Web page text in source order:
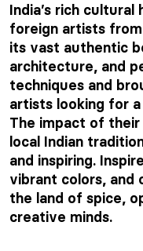
India’s rich
foreign artists
its vast authentic
architecture, and
techniques and
artists looking for
The impact of
local Indian
and inspiring.
vibrant colors, and
the land of spice,
creative minds.